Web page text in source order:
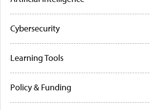
Cybersecurity
Learning Tools
Policy & Funding